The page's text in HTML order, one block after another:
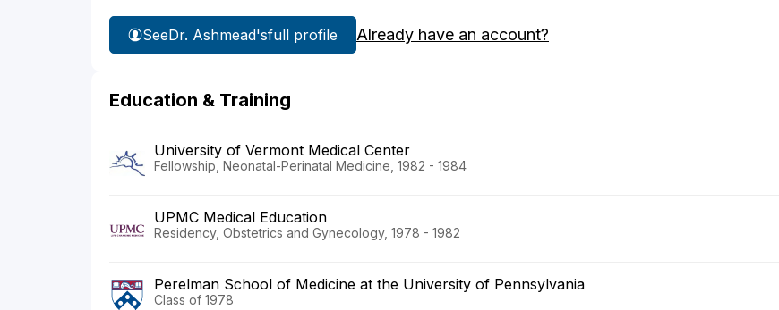
SeeDr. Ashmead'sfull profile Already have an account?
Education & Training
University of Vermont Medical Center
Fellowship, Neonatal-Perinatal Medicine, 1982 - 1984
UPMC Medical Education
Residency, Obstetrics and Gynecology, 1978 - 1982
Perelman School of Medicine at the University of Pennsylvania
Class of 1978